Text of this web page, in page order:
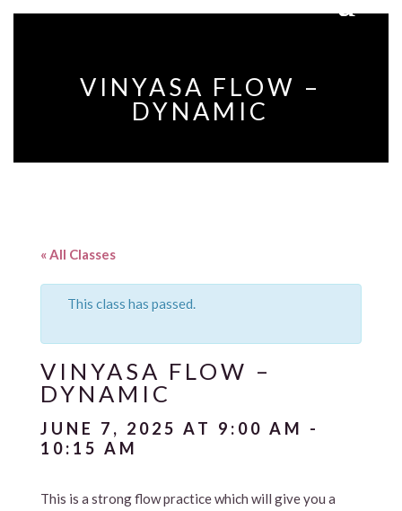
VINYASA FLOW –
DYNAMIC
« All Classes
This class has passed.
VINYASA FLOW –
DYNAMIC
JUNE 7, 2025 AT 9:00 AM -
10:15 AM
This is a strong flow practice which will give you a